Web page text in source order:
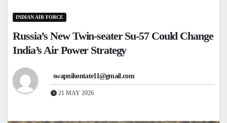
INDIAN AIR FORCE
Russia’s New Twin-seater Su-57 Could Change
India’s Air Power Strategy
swapnilsontate11@gmail.com
21 MAY 2026